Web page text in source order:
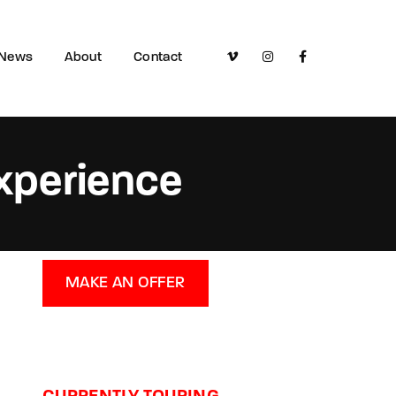
About Contact
MAKE AN OFFER